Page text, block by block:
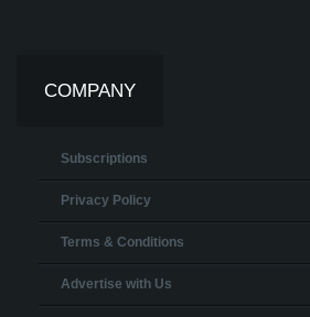
COMPANY
Subscriptions
Privacy Policy
Terms & Conditions
Advertise with Us